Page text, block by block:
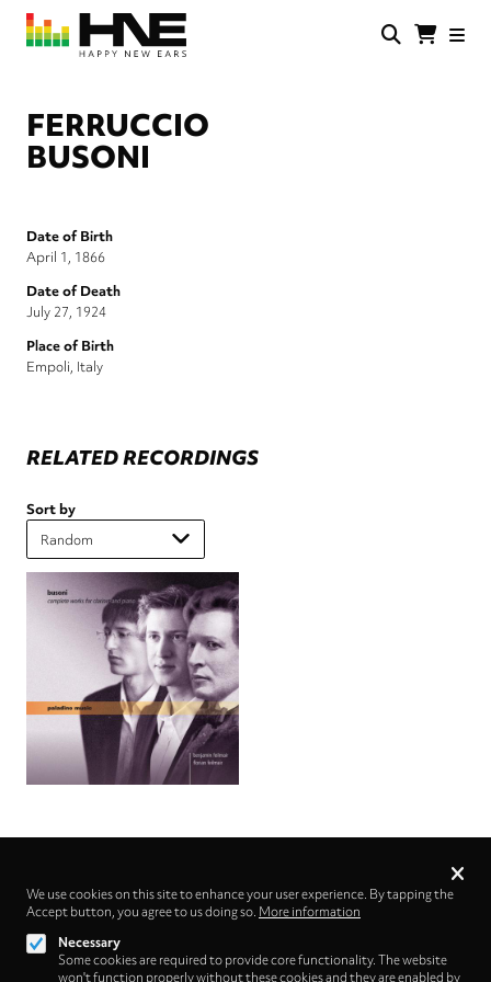
Skip
main
FERRUCCIO
BUSONI
Date of Birth
April 1, 1866
Date of Death
July 27, 1924
Place of Birth
Empoli, Italy
RELATED RECORDINGS
Sort by
Follow us on
Privacy
We use cookies on this site to enhance your user experience. By tapping the
Accept button, you agree to us doing so. More information
Necessary
Some cookies are required to provide core functionality. The website
won't function properly without these cookies and they are enabled by